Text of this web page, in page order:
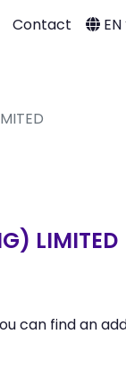
Contact EN
LIMITED
you can find an